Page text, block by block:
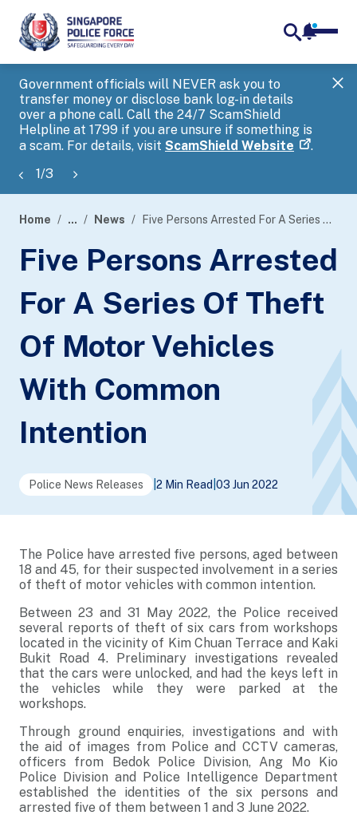
Government officials will NEVER ask you to
transfer money or disclose bank log-in details
over a phone call. Call the 24/7 ScamShield
Helpline at 1799 if you are unsure if something is
a scam. For details, visit ScamShield Website .
1/3
banner
Home ... News Five Persons Arrested For A Series Of Theft Of Motor Vehicles With Common Intention
Five Persons Arrested
For A Series Of Theft
Of Motor Vehicles
With Common
Intention
Police News Releases 2 Min Read 03 Jun 2022
The Police have arrested five persons, aged between
18 and 45, for their suspected involvement in a series
of theft of motor vehicles with common intention.
Between 23 and 31 May 2022, the Police received
several reports of theft of six cars from workshops
located in the vicinity of Kim Chuan Terrace and Kaki
Bukit Road 4. Preliminary investigations revealed
that the cars were unlocked, and had the keys left in
the vehicles while they were parked at the
workshops.
Through ground enquiries, investigations and with
the aid of images from Police and CCTV cameras,
officers from Bedok Police Division, Ang Mo Kio
Police Division and Police Intelligence Department
established the identities of the six persons and
arrested five of them between 1 and 3 June 2022.